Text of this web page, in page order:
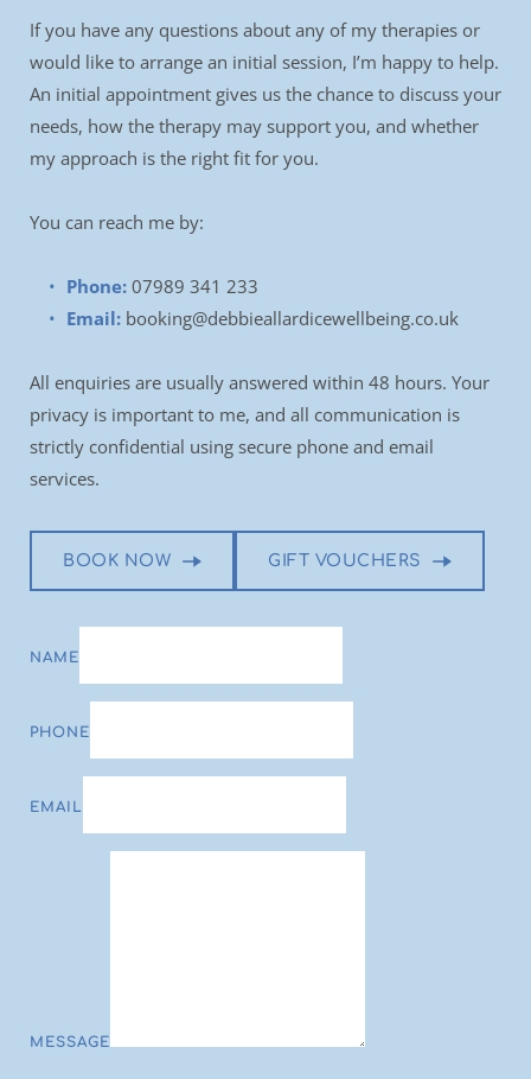
If you have any questions about any of my therapies or
would like to arrange an initial session, I’m happy to help.
An initial appointment gives us the chance to discuss your
needs, how the therapy may support you, and whether
my approach is the right fit for you.
You can reach me by:
Phone: 07989 341 233
Email: booking@debbieallardicewellbeing.co.uk
All enquiries are usually answered within 48 hours. Your
privacy is important to me, and all communication is
strictly confidential using secure phone and email
services.
BOOK NOW GIFT VOUCHERS
NAME
PHONE
EMAIL
MESSAGE